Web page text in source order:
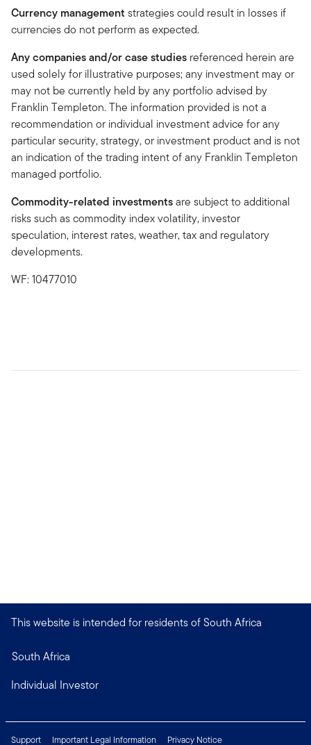
Currency management strategies could result in losses if
currencies do not perform as expected.
Any companies and/or case studies referenced herein are
used solely for illustrative purposes; any investment may or
may not be currently held by any portfolio advised by
Franklin Templeton. The information provided is not a
recommendation or individual investment advice for any
particular security, strategy, or investment product and is not
an indication of the trading intent of any Franklin Templeton
managed portfolio.
Commodity-related investmentsare subject to additional
risks such as commodity index volatility, investor
speculation, interest rates, weather, tax and regulatory
developments.
WF: 10477010
This website is intended for residents of South Africa
South Africa
Individual Investor
Support Important Legal Information Privacy Notice